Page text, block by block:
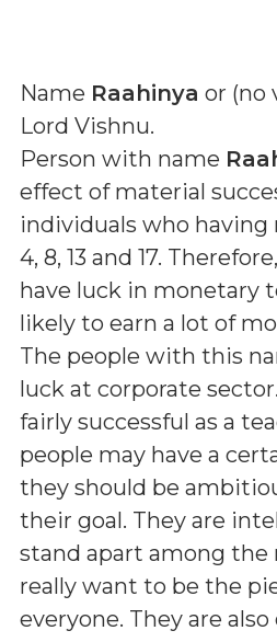
Name Raahinya or (no
Lord Vishnu.
Person with name
effect of material
individuals who having
4, 8, 13 and 17.
have luck in monetary
likely to earn a lot of
The people with this
luck at corporate
fairly successful as a
people may have a
they should be
their goal. They are
stand apart among
really want to be the
everyone. They are